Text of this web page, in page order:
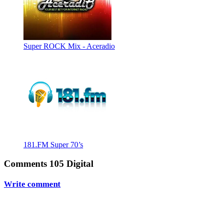
Super ROCK Mix - Aceradio
181.FM Super 70’s
Comments 105 Digital
Write comment